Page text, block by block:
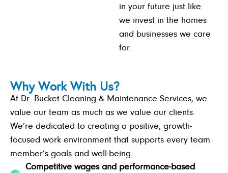
in your future just like
we invest in the homes
and businesses we care
for.
Why Work With Us?
At Dr. Bucket Cleaning & Maintenance Services, we
value our team as much as we value our clients.
We’re dedicated to creating a positive, growth-
focused work environment that supports every team
member’s goals and well-being.
Competitive wages and performance-based